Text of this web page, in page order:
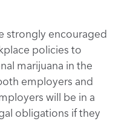
strongly encouraged
policies to
marijuana in the
employers and
will be in a
obligations if they